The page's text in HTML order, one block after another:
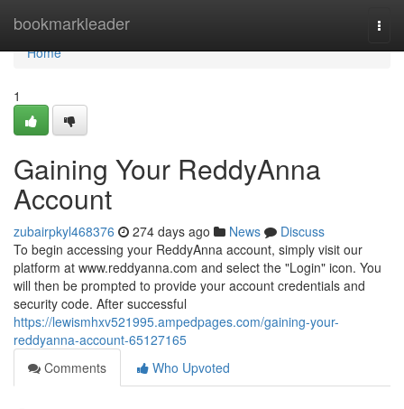
bookmarkleader
Home
Home
1
Gaining Your ReddyAnna
Account
zubairpkyl468376 274 days ago News
Discuss
To begin accessing your ReddyAnna account, simply visit our
platform at www.reddyanna.com and select the "Login" icon. You
will then be prompted to provide your account credentials and
security code. After successful
https://lewismhxv521995.ampedpages.com/gaining-your-
reddyanna-account-65127165
Comments
Who Upvoted